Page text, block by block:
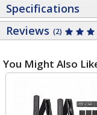
Specifications
Reviews (2)
You Might Also